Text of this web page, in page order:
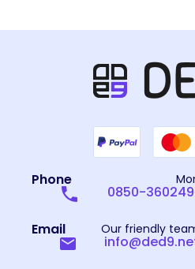
Phone
0850-
Email Our friendly